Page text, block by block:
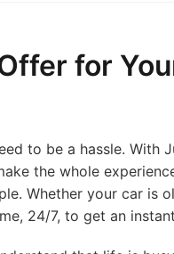
for
to be a hassle.
the whole
Whether your car is
24/7, to get an